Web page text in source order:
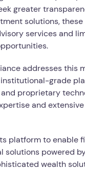
greater
solutions,
services and
addresses this
institutional-grade
proprietary
and
platform to enable
solutions powered
wealth